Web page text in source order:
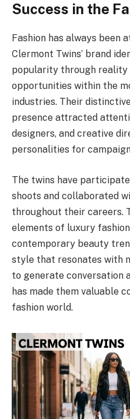
Success in the
Fashion has always been
Clermont Twins’ brand
popularity through reality
opportunities within the
industries. Their
presence attracted
designers, and creative
personalities for
The twins have
shoots and collaborated
throughout their careers.
elements of luxury
contemporary beauty
style that resonates with
to generate conversation
has made them valuable
fashion world.